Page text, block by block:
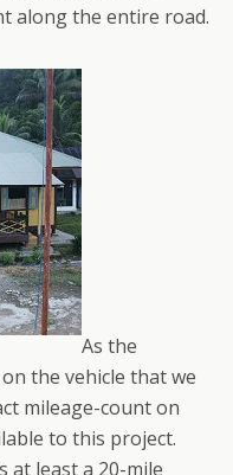
along the entire road.
As the
the vehicle that we
mileage-count on
to this project.
at least a 20-mile